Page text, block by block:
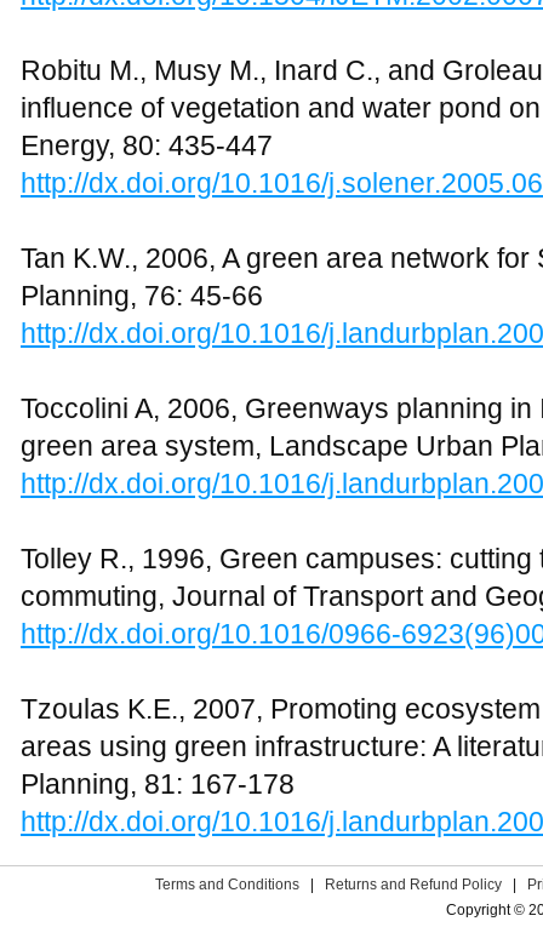
Tzoulas K.E., 2007, Promoting
areas using green infrastructure: A
Planning, 81: 167-178
http://dx.doi.org/10.1016/
Terms and Conditions | Returns and Refund Policy |